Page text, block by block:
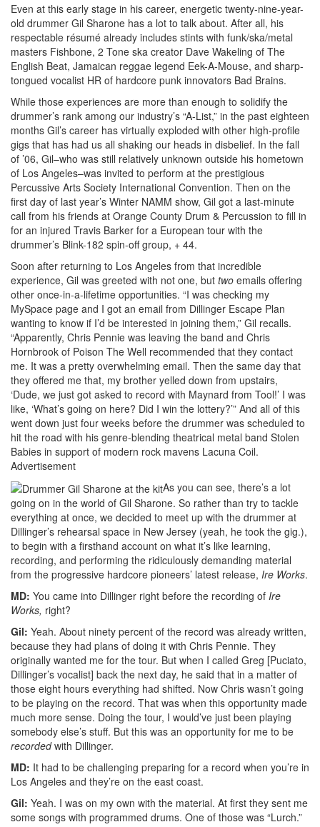
Even at this early stage in his career, energetic twenty-nine-year-
old drummer Gil Sharone has a lot to talk about. After all, his
respectable résumé already includes stints with funk/ska/metal
masters Fishbone, 2 Tone ska creator Dave Wakeling of The
English Beat, Jamaican reggae legend Eek-A-Mouse, and sharp-
tongued vocalist HR of hardcore punk innovators Bad Brains.
While those experiences are more than enough to solidify the
drummer’s rank among our industry’s “A-List,” in the past eighteen
months Gil’s career has virtually exploded with other high-profile
gigs that has had us all shaking our heads in disbelief. In the fall
of ’06, Gil–who was still relatively unknown outside his hometown
of Los Angeles–was invited to perform at the prestigious
Percussive Arts Society International Convention. Then on the
first day of last year’s Winter NAMM show, Gil got a last-minute
call from his friends at Orange County Drum & Percussion to fill in
for an injured Travis Barker for a European tour with the
drummer’s Blink-182 spin-off group, + 44.
Soon after returning to Los Angeles from that incredible
experience, Gil was greeted with not one, but two emails offering
other once-in-a-lifetime opportunities. “I was checking my
MySpace page and I got an email from Dillinger Escape Plan
wanting to know if I’d be interested in joining them,” Gil recalls.
“Apparently, Chris Pennie was leaving the band and Chris
Hornbrook of Poison The Well recommended that they contact
me. It was a pretty overwhelming email. Then the same day that
they offered me that, my brother yelled down from upstairs,
‘Dude, we just got asked to record with Maynard from Tool!’ I was
like, ‘What’s going on here? Did I win the lottery?’” And all of this
went down just four weeks before the drummer was scheduled to
hit the road with his genre-blending theatrical metal band Stolen
Babies in support of modern rock mavens Lacuna Coil.
Advertisement
As you can see, there’s a lot
going on in the world of Gil Sharone. So rather than try to tackle
everything at once, we decided to meet up with the drummer at
Dillinger’s rehearsal space in New Jersey (yeah, he took the gig.),
to begin with a firsthand account on what it’s like learning,
recording, and performing the ridiculously demanding material
from the progressive hardcore pioneers’ latest release, Ire Works.
MD: You came into Dillinger right before the recording of Ire
Works, right?
Gil: Yeah. About ninety percent of the record was already written,
because they had plans of doing it with Chris Pennie. They
originally wanted me for the tour. But when I called Greg [Puciato,
Dillinger’s vocalist] back the next day, he said that in a matter of
those eight hours everything had shifted. Now Chris wasn’t going
to be playing on the record. That was when this opportunity made
much more sense. Doing the tour, I would’ve just been playing
somebody else’s stuff. But this was an opportunity for me to be
recordedwith Dillinger.
MD: It had to be challenging preparing for a record when you’re in
Los Angeles and they’re on the east coast.
Gil: Yeah. I was on my own with the material. At first they sent me
some songs with programmed drums. One of those was “Lurch.”